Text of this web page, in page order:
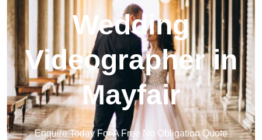
Wedding
Videographer in
Mayfair
Enquire Today For A Free No Obligation Quote